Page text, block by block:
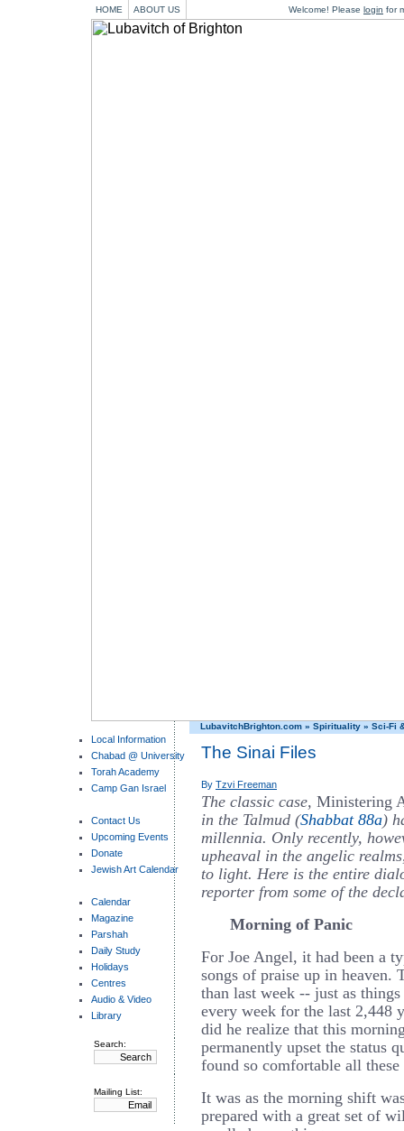
HOME ABOUT US Welcome! Please login for
LubavitchBrighton.com » Spirituality » Sci-Fi
Local Information
Chabad @ University
Torah Academy
Camp Gan Israel
Contact Us
Upcoming Events
Donate
Jewish Art Calendar
Calendar
Magazine
Parshah
Daily Study
Holidays
Centres
Audio & Video
Library
Search:
Mailing List:
The Sinai Files
By Tzvi Freeman
The classic case, Ministering
in the Talmud (Shabbat 88a)
millennia. Only recently,
upheaval in the angelic
to light. Here is the entire
reporter from some of the
Morning of Panic
For Joe Angel, it had been a
songs of praise up in heaven.
than last week -- just as
every week for the last 2,448
did he realize that this
permanently upset the status
found so comfortable all these
It was as the morning shift
prepared with a great set of